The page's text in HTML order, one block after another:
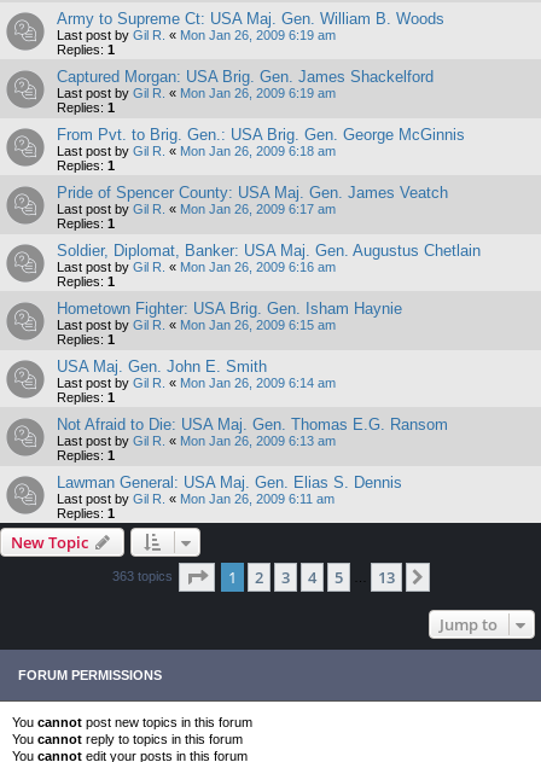
Army to Supreme Ct: USA Maj. Gen. William B. Woods
Last post by Gil R. « Mon Jan 26, 2009 6:19 am
Replies: 1
Captured Morgan: USA Brig. Gen. James Shackelford
Last post by Gil R. « Mon Jan 26, 2009 6:19 am
Replies: 1
From Pvt. to Brig. Gen.: USA Brig. Gen. George McGinnis
Last post by Gil R. « Mon Jan 26, 2009 6:18 am
Replies: 1
Pride of Spencer County: USA Maj. Gen. James Veatch
Last post by Gil R. « Mon Jan 26, 2009 6:17 am
Replies: 1
Soldier, Diplomat, Banker: USA Maj. Gen. Augustus Chetlain
Last post by Gil R. « Mon Jan 26, 2009 6:16 am
Replies: 1
Hometown Fighter: USA Brig. Gen. Isham Haynie
Last post by Gil R. « Mon Jan 26, 2009 6:15 am
Replies: 1
USA Maj. Gen. John E. Smith
Last post by Gil R. « Mon Jan 26, 2009 6:14 am
Replies: 1
Not Afraid to Die: USA Maj. Gen. Thomas E.G. Ransom
Last post by Gil R. « Mon Jan 26, 2009 6:13 am
Replies: 1
Lawman General: USA Maj. Gen. Elias S. Dennis
Last post by Gil R. « Mon Jan 26, 2009 6:11 am
Replies: 1
New Topic
363 topics Page 1of 13
1 2 3 4 5 13
Jump to
FORUM PERMISSIONS
You cannot post new topics in this forum
You cannot reply to topics in this forum
You cannot edit your posts in this forum